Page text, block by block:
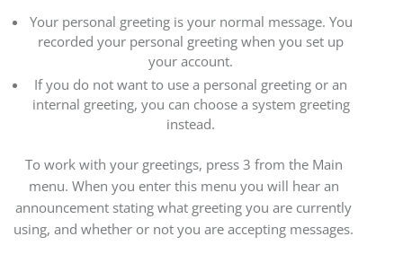
Your personal greeting is your normal message. You
recorded your personal greeting when you set up
your account.
If you do not want to use a personal greeting or an
internal greeting, you can choose a system greeting
instead.
To work with your greetings, press 3 from the Main
menu. When you enter this menu you will hear an
announcement stating what greeting you are currently
using, and whether or not you are accepting messages.